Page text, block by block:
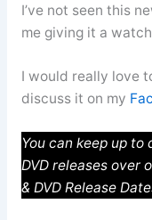
I’ve not seen this
me giving it a
I would really love
discuss it on my
You can keep up
DVD releases over
& DVD Release